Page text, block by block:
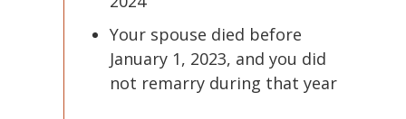
Your spouse died before
January 1, 2023, and you did
not remarry during that year